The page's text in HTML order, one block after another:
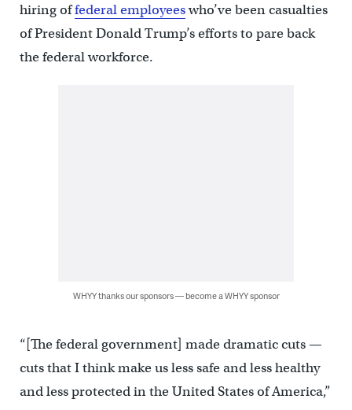
hiring offederal employeeswho’ve been casualties
of President Donald Trump’s efforts to pare back
the federal workforce.
WHYY thanks our sponsors — become a WHYY sponsor
“[The federal government] made dramatic cuts —
cuts that I think make us less safe and less healthy
and less protected in the United States of America,”